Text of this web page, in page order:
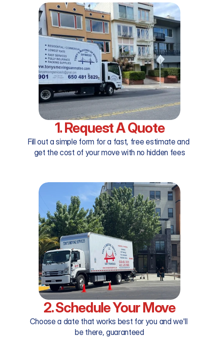
1. Request A Quote
Fill out a simple form for a fast, free estimate and
get the cost of your move with no hidden fees
2. Schedule Your Move
Choose a date that works best for you and we'll
be there, guaranteed